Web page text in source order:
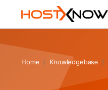
Home Knowledgebase